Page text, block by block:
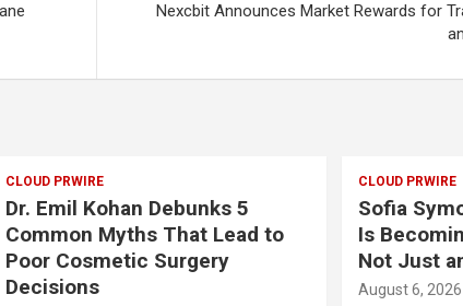
Nexcbit Announces Market Rewards for
CLOUD PRWIRE
Dr. Emil Kohan Debunks 5
Common Myths That Lead to
Poor Cosmetic Surgery
Decisions
CLOUD PRWIRE
Sofia
Is
Not Just
August 6, 2026